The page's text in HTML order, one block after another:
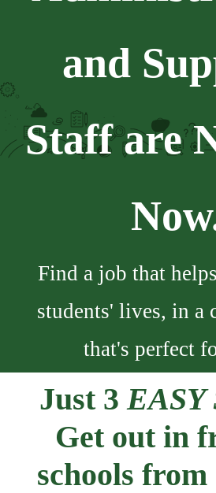
and
Staff are
Find a job that
students' lives, in a
that's perfect
Just 3 EASY
Get out in
schools